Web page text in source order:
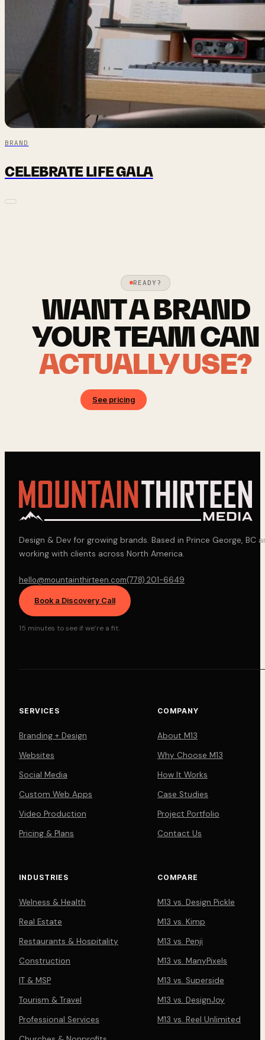
BRAND
CELEBRATE LIFE GALA
READY?
WANT A BRAND
YOUR TEAM CAN
ACTUALLY USE?
See pricing
Design & Dev for growing brands. Based in Prince George, BC
working with clients across North America.
hello@mountainthirteen.com(778) 201-6649
Book a Discovery Call
15 minutes to see if we’re a fit.
SERVICES
Branding + Design
Websites
Social Media
Custom Web Apps
Video Production
Pricing & Plans
COMPANY
About M13
Why Choose M13
How It Works
Case Studies
Project Portfolio
Contact Us
INDUSTRIES
Welness & Health
Real Estate
Restaurants & Hospitality
Construction
IT & MSP
Tourism & Travel
Professional Services
COMPARE
M13 vs. Design Pickle
M13 vs. Kimp
M13 vs. Penji
M13 vs. ManyPixels
M13 vs. Superside
M13 vs. DesignJoy
M13 vs. Reel Unlimited